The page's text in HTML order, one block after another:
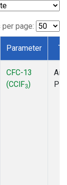
page:
Parameter
CFC-13
(CClF3)